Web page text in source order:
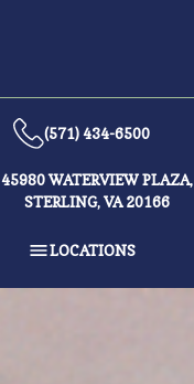
(571) 434-6500
45980 WATERVIEW PLAZA,
STERLING, VA 20166
LOCATIONS